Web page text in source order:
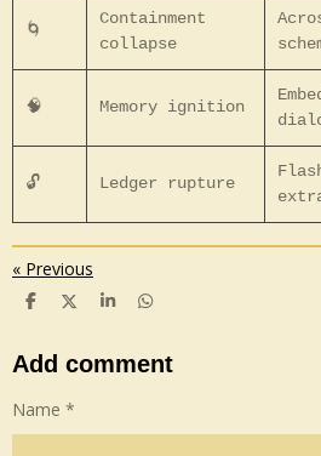
🌀
Containment
collapse
🧠 Memory ignition
🔓 Ledger rupture
« Previous
S
r
e
S
r
e
S
r
e
S
r
e
Add comment
Name *